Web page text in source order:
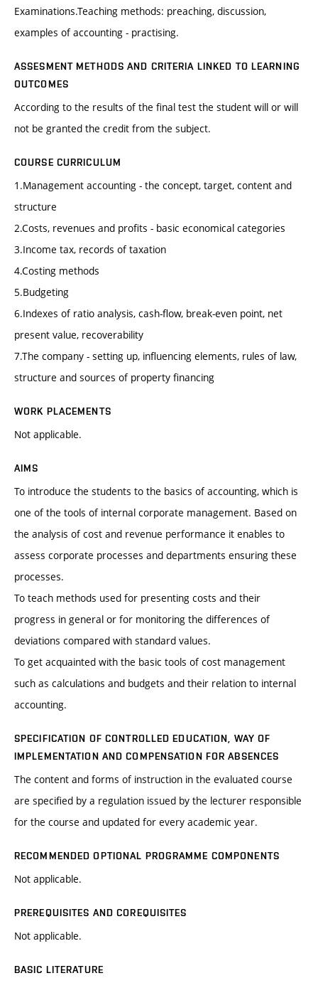
Examinations.Teaching methods: preaching, discussion,
examples of accounting - practising.
ASSESMENT METHODS AND CRITERIA LINKED TO LEARNING
OUTCOMES
According to the results of the final test the student will or will
not be granted the credit from the subject.
COURSE CURRICULUM
1.Management accounting - the concept, target, content and
structure
2.Costs, revenues and profits - basic economical categories
3.Income tax, records of taxation
4.Costing methods
5.Budgeting
6.Indexes of ratio analysis, cash-flow, break-even point, net
present value, recoverability
7.The company - setting up, influencing elements, rules of law,
structure and sources of property financing
WORK PLACEMENTS
Not applicable.
AIMS
To introduce the students to the basics of accounting, which is
one of the tools of internal corporate management. Based on
the analysis of cost and revenue performance it enables to
assess corporate processes and departments ensuring these
processes.
To teach methods used for presenting costs and their
progress in general or for monitoring the differences of
deviations compared with standard values.
To get acquainted with the basic tools of cost management
such as calculations and budgets and their relation to internal
accounting.
SPECIFICATION OF CONTROLLED EDUCATION, WAY OF
IMPLEMENTATION AND COMPENSATION FOR ABSENCES
The content and forms of instruction in the evaluated course
are specified by a regulation issued by the lecturer responsible
for the course and updated for every academic year.
RECOMMENDED OPTIONAL PROGRAMME COMPONENTS
Not applicable.
PREREQUISITES AND COREQUISITES
Not applicable.
BASIC LITERATURE